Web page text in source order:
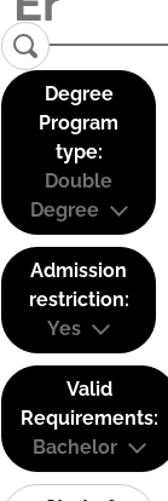
Degree
Program
type:
Double
Degree
Admission
restriction:
Yes
Valid
Requirements:
Bachelor